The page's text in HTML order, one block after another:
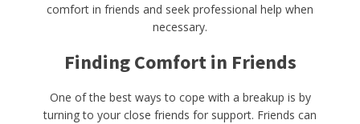
comfort in friends and seek professional help when
necessary.
Finding Comfort in Friends
One of the best ways to cope with a breakup is by
turning to your close friends for support. Friends can